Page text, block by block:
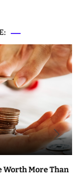
Worth More Than